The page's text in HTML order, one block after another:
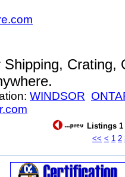
WINDSOR
Listings 1
<< < 1 2